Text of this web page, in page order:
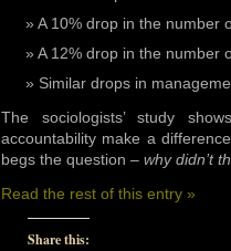
A 10% drop in the number
A 12% drop in the number
Similar drops in
The sociologists’ study
accountability make a
begs the question – why didn’t
Read the rest of this entry »
Share this: